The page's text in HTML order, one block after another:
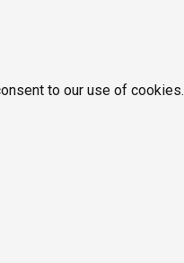
to our use of cookies.